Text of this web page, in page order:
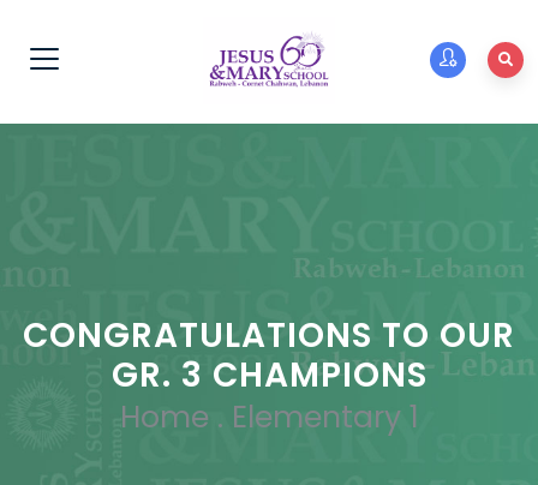
CONGRATULATIONS TO OUR
GR. 3 CHAMPIONS
Home . Elementary 1